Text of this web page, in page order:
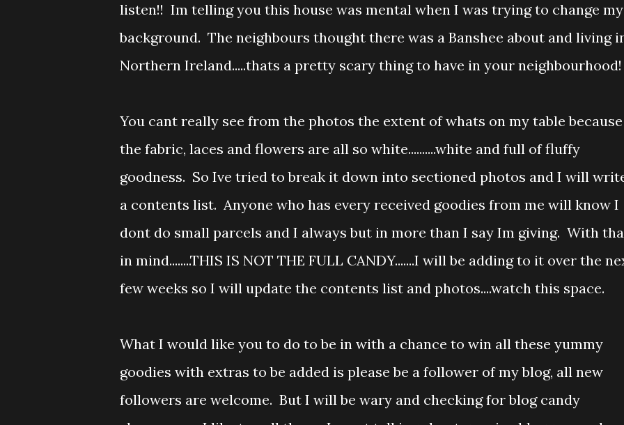
listen!! Im telling you this house was mental when I was trying to change my
background. The neighbours thought there was a Banshee about and living
Northern Ireland.....thats a pretty scary thing to have in your neighbourhood!
You cant really see from the photos the extent of whats on my table because
the fabric, laces and flowers are all so white..........white and full of fluffy
goodness. So Ive tried to break it down into sectioned photos and I will
a contents list. Anyone who has every received goodies from me will know I
dont do small parcels and I always but in more than I say Im giving. With
in mind........THIS IS NOT THE FULL CANDY.......I will be adding to it over the
few weeks so I will update the contents list and photos....watch this space.
What I would like you to do to be in with a chance to win all these yummy
goodies with extras to be added is please be a follower of my blog, all new
followers are welcome. But I will be wary and checking for blog candy